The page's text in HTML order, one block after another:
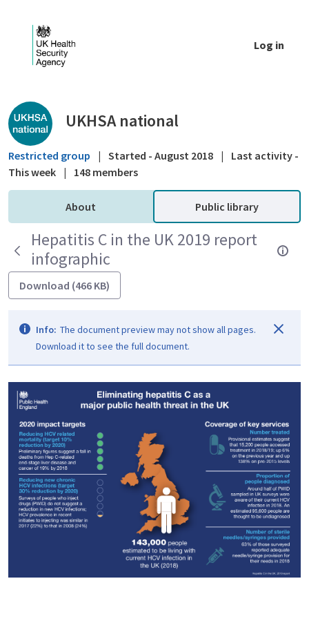
Log in
Public library - UKHSA national
UKHSA national
Restricted group | Started - August 2018 |
Last activity -
This week | 148 members
About Public library
Hepatitis C in the UK 2019 report
infographic
Download (466 KB)
Info: The document preview may not show all pages.
Download it to see the full document.